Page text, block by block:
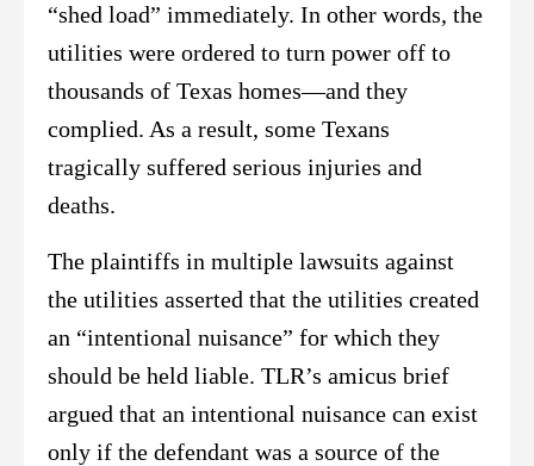
“shed load” immediately. In other words, the
utilities were ordered to turn power off to
thousands of Texas homes—and they
complied. As a result, some Texans
tragically suffered serious injuries and
deaths.
The plaintiffs in multiple lawsuits against
the utilities asserted that the utilities created
an “intentional nuisance” for which they
should be held liable. TLR’s amicus brief
argued that an intentional nuisance can exist
only if the defendant was a source of the